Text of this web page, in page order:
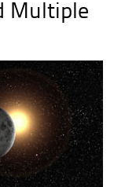
Multiple